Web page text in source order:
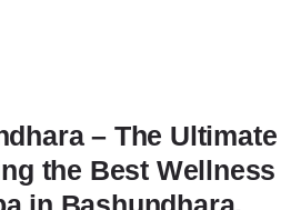
– The Ultimate
the Best Wellness